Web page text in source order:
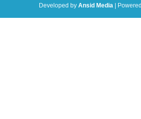
Developed by Ansid Media|